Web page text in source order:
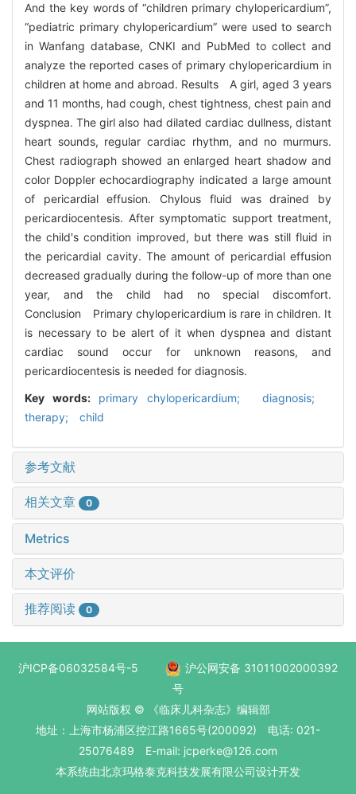
And the key words of “children primary chylopericardium”,
“pediatric primary chylopericardium” were used to search
in Wanfang database, CNKI and PubMed to collect and
analyze the reported cases of primary chylopericardium in
children at home and abroad. Results A girl, aged 3 years
and 11 months, had cough, chest tightness, chest pain and
dyspnea. The girl also had dilated cardiac dullness, distant
heart sounds, regular cardiac rhythm, and no murmurs.
Chest radiograph showed an enlarged heart shadow and
color Doppler echocardiography indicated a large amount
of pericardial effusion. Chylous fluid was drained by
pericardiocentesis. After symptomatic support treatment,
the child's condition improved, but there was still fluid in
the pericardial cavity. The amount of pericardial effusion
decreased gradually during the follow-up of more than one
year, and the child had no special discomfort.
Conclusion Primary chylopericardium is rare in children. It
is necessary to be alert of it when dyspnea and distant
cardiac sound occur for unknown reasons, and
pericardiocentesis is needed for diagnosis.
Key words: primary chylopericardium; diagnosis;
therapy; child
参考文献
相关文章 0
Metrics
本文评价
推荐阅读 0
沪ICP备06032584号-5
沪公网安备 31011002000392
号
网站版权 © 《临床儿科杂志》编辑部
地址：上海市杨浦区控江路1665号(200092) 电话: 021-
25076489 E-mail: jcperke@126.com
本系统由北京玛格泰克科技发展有限公司设计开发